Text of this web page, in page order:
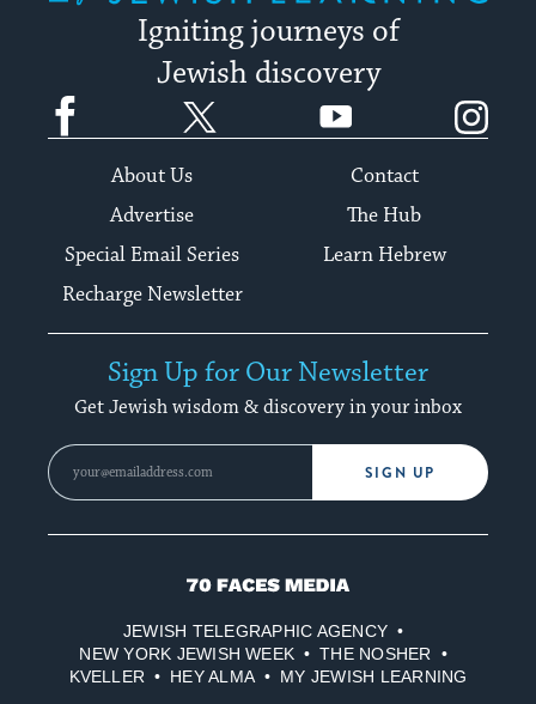
Igniting journeys of
Jewish discovery
Facebook YouTube
About Us
Contact
Advertise
The Hub
Special Email Series
Learn Hebrew
Recharge Newsletter
Sign Up for Our Newsletter
Get Jewish wisdom & discovery in your inbox
SIGN UP
70
Media
JEWISH TELEGRAPHIC AGENCY
NEW YORK JEWISH WEEK
THE NOSHER
KVELLER
HEY ALMA MY JEWISH LEARNING